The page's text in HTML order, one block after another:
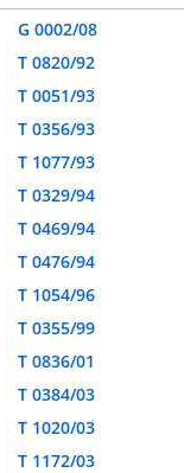
G 0002/08
T 0820/92
T 0051/93
T 0356/93
T 1077/93
T 0329/94
T 0469/94
T 0476/94
T 1054/96
T 0355/99
T 0836/01
T 0384/03
T 1020/03
T 1172/03